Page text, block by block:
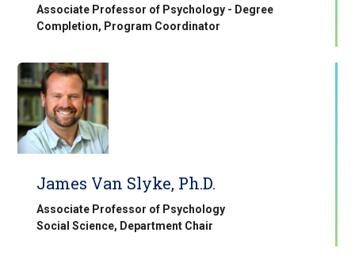
Associate Professor of Psychology - Degree
Completion, Program Coordinator
James Van Slyke, Ph.D.
Associate Professor of Psychology
Social Science, Department Chair